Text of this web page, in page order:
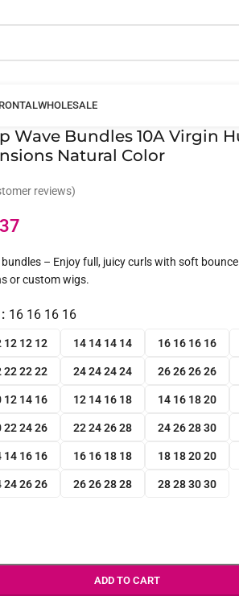
WHOLESALE
Wave Bundles 10A Virgin
Natural Color
reviews)
– Enjoy full, juicy curls with soft
or custom wigs.
16 16 16 16
12 12 12 14 14 14 14 16 16 16 16
22 22 22 24 24 24 24 26 26 26 26
12 14 16 12 14 16 18 14 16 18 20
22 24 26 22 24 26 28 24 26 28 30
14 16 16 16 16 18 18 18 18 20 20
24 26 26 26 26 28 28 28 28 30 30
ADD TO CART